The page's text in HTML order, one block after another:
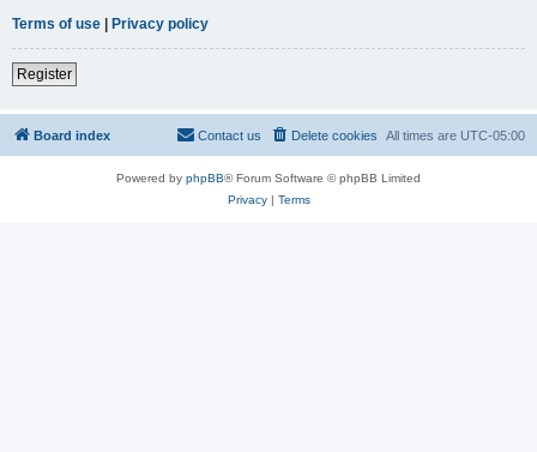
Terms of use | Privacy policy
Register
Board index All times are UTC-05:00
Delete cookies
Contact us
Powered by phpBB® Forum Software © phpBB Limited
Privacy| Terms